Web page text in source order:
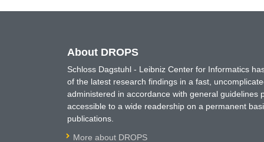
About DROPS
Schloss Dagstuhl - Leibniz Center for Informatics
of the latest research findings in a fast,
administered in accordance with general
accessible to a wide readership on a permanent
publications.
More about DROPS